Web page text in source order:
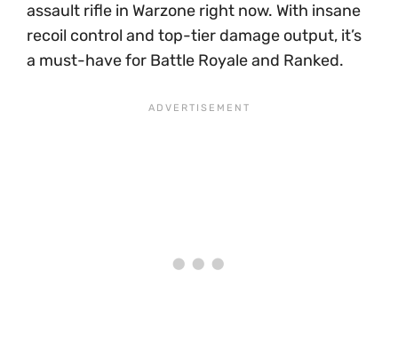
assault rifle in Warzone right now. With insane
recoil control and top-tier damage output, it’s
a must-have for Battle Royale and Ranked.